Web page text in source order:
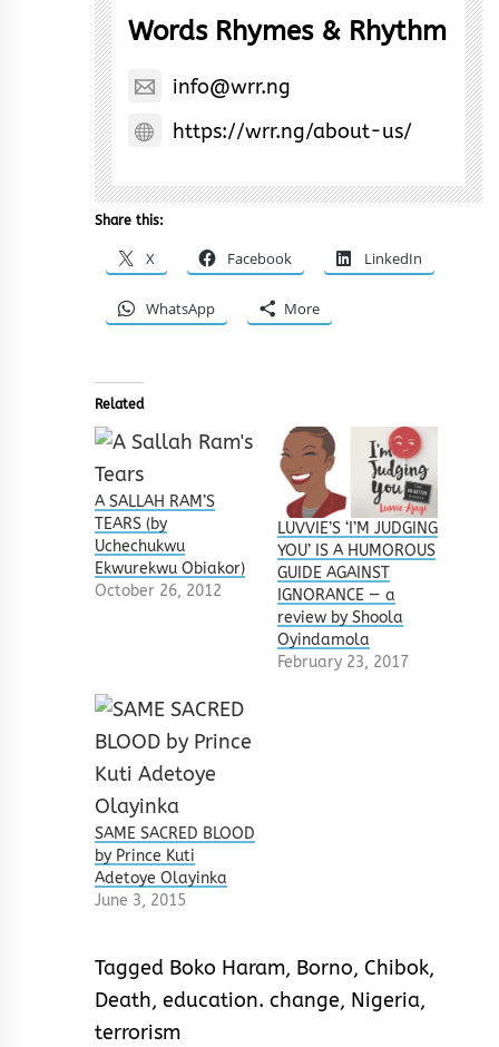
Words Rhymes & Rhythm
info@wrr.ng
https://wrr.ng/about-us/
Share this:
X Facebook LinkedIn
WhatsApp More
Related
A SALLAH RAM’S
TEARS (by
Uchechukwu
Ekwurekwu Obiakor)
October 26, 2012
LUVVIE’S ‘I’M JUDGING
YOU’ IS A HUMOROUS
GUIDE AGAINST
IGNORANCE — a
review by Shoola
Oyindamola
February 23, 2017
SAME SACRED BLOOD
by Prince Kuti
Adetoye Olayinka
June 3, 2015
Tagged Boko Haram, Borno, Chibok,
Death, education. change, Nigeria,
terrorism